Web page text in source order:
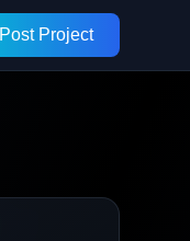
Post Project